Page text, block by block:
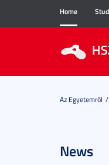
Home
Az Egyetemről
News